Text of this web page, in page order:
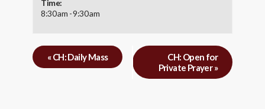
Time:
8:30 am - 9:30 am
«CH: Daily Mass
CH: Open for
Private Prayer»